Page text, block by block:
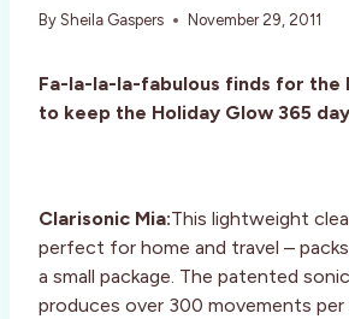
By Sheila Gaspers November 29, 2011
Fa-la-la-la-fabulous finds for the
to keep the Holiday Glow 365
Clarisonic Mia:This lightweight
perfect for home and travel –
a small package. The patented
produces over 300 movements